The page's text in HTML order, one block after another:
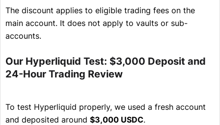
The discount applies to eligible trading fees on the
main account. It does not apply to vaults or sub-
accounts.
Our Hyperliquid Test: $3,000 Deposit and
24-Hour Trading Review
To test Hyperliquid properly, we used a fresh account
and deposited around $3,000 USDC.